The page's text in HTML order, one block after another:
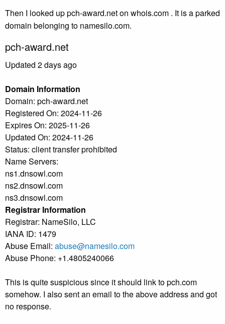
Then I looked up pch-award.net on whois.com . It is a parked
domain belonging to namesilo.com.
pch-award.net
Updated 2 days ago
Domain Information
Domain: pch-award.net
Registered On: 2024-11-26
Expires On: 2025-11-26
Updated On: 2024-11-26
Status: client transfer prohibited
Name Servers:
ns1.dnsowl.com
ns2.dnsowl.com
ns3.dnsowl.com
Registrar Information
Registrar: NameSilo, LLC
IANA ID: 1479
Abuse Email: abuse@namesilo.com
Abuse Phone: +1.4805240066
This is quite suspicious since it should link to pch.com
somehow. I also sent an email to the above address and got
no response.